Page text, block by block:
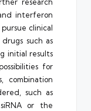
research
interferon
clinical
such as
initial results
for
combination
such as
or the